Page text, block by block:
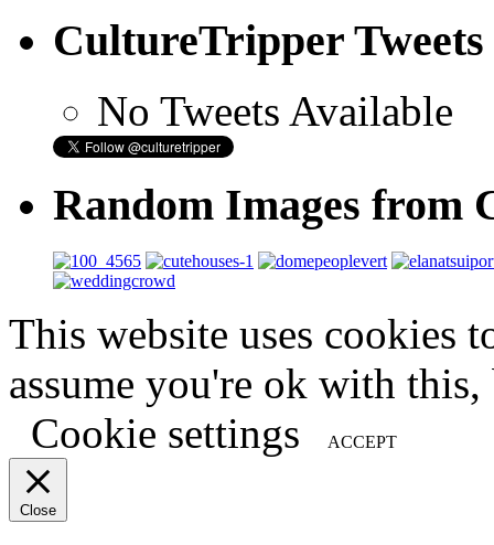
CultureTripper Tweets
No Tweets Available
Random Images from
This website uses cookies
assume you're ok with
Cookie settings
ACCEPT
Close